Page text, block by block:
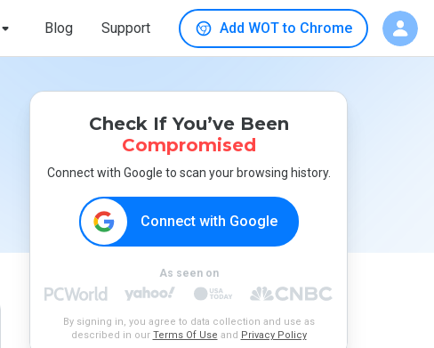
Blog Support Add WOT to Chrome
Check If You’ve Been
Compromised
Connect with Google to scan your browsing history.
Connect with Google
As seen on
By signing in, you agree to data collection and use as
described in our Terms Of Use and Privacy Policy